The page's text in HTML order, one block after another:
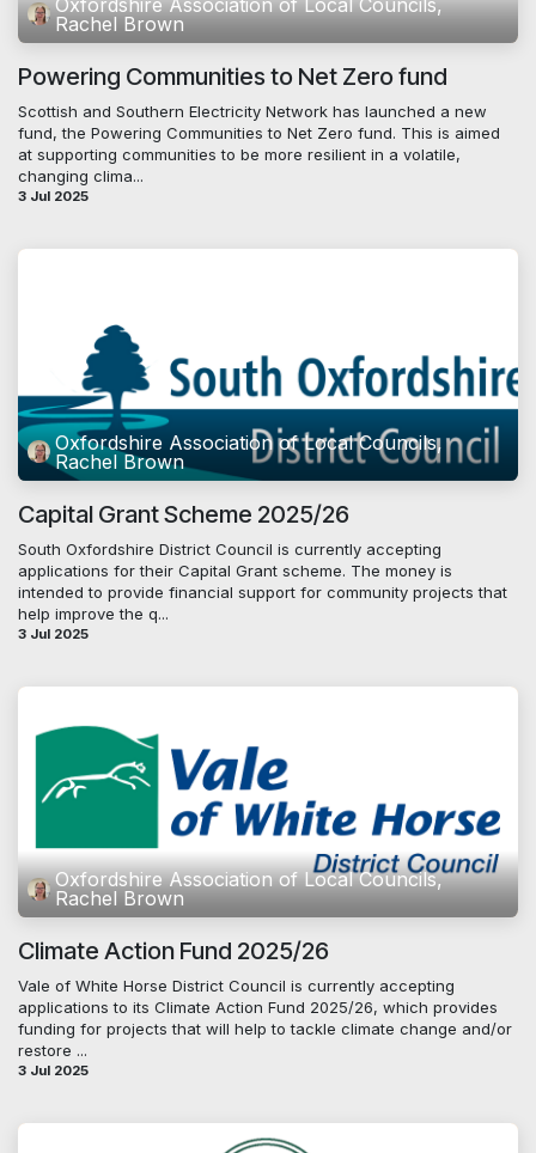
Rachel Brown
Powering Communities to Net Zero fund
Scottish and Southern Electricity Network has launched a new
fund, the Powering Communities to Net Zero fund. This is aimed
at supporting communities to be more resilient in a volatile,
changing clima...
3 Jul 2025
Oxfordshire Association of Local Councils,
Rachel Brown
Capital Grant Scheme 2025/26
South Oxfordshire District Council is currently accepting
applications for their Capital Grant scheme. The money is
intended to provide financial support for community projects that
help improve the q...
3 Jul 2025
Oxfordshire Association of Local Councils,
Rachel Brown
Climate Action Fund 2025/26
Vale of White Horse District Council is currently accepting
applications to its Climate Action Fund 2025/26, which provides
funding for projects that will help to tackle climate change and/or
restore ...
3 Jul 2025